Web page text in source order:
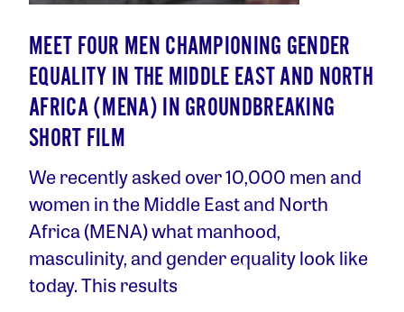
MEET FOUR MEN CHAMPIONING GENDER
EQUALITY IN THE MIDDLE EAST AND NORTH
AFRICA (MENA) IN GROUNDBREAKING
SHORT FILM
We recently asked over 10,000 men and
women in the Middle East and North
Africa (MENA) what manhood,
masculinity, and gender equality look like
today. This results